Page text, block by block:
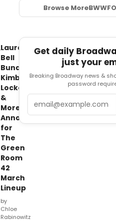
Laura
Bell
Bundy,
Kimberley
Locke
&
More
Announced
for
The
Green
Room
42
March
Lineup
by
Chloe
Rabinowitz
Browse MoreBWW
Get daily
just your
Breaking Broadway news &
password